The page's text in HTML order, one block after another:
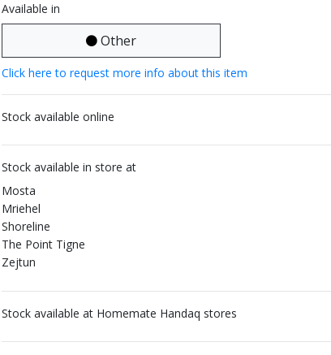
Available in
Other
Click here to request more info about this item
Stock available online
Stock available in store at
Mosta
Mriehel
Shoreline
The Point Tigne
Zejtun
Stock available at Homemate Handaq stores